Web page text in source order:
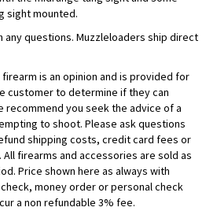
sight mounted.
any questions. Muzzleloaders ship direct
is an opinion and is provided for
customer to determine if they can
recommend you seek the advice of a
to shoot. Please ask questions
shipping costs, credit card fees or
firearms and accessories are sold as
Price shown here as always with
money order or personal check
a non refundable 3% fee.